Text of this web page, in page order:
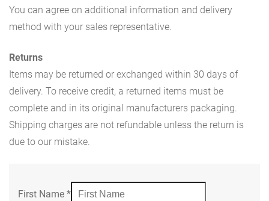
You can agree on additional information and delivery
method with your sales representative.
Returns
Items may be returned or exchanged within 30 days of
delivery. To receive credit, a returned items must be
complete and in its original manufacturers packaging.
Shipping charges are not refundable unless the return is
due to our mistake.
First Name *